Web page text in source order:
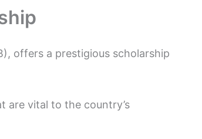
offers a prestigious scholarship
are vital to the country’s